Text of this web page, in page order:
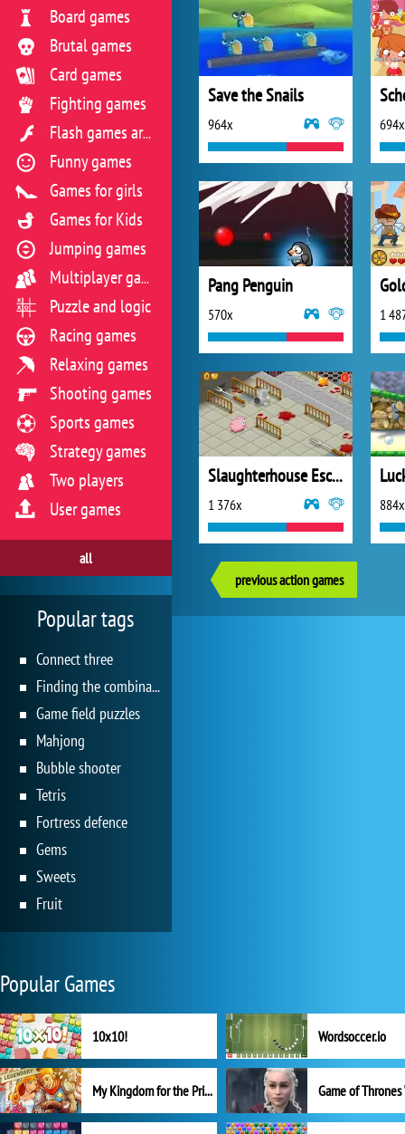
Save the Snails
964x 694x
Pang Penguin
570x 1
Slaughterhouse Escape Deluxe
1 376x 884x
previous action games
Board games
Brutal games
Card games
Fighting games
Flash games archive
Funny games
Games for girls
Games for Kids
Jumping games
Multiplayer games
Puzzle and logic
Racing games
Relaxing games
Shooting games
Sports games
Strategy games
Two players
User games
all
Popular tags
Connect three
Finding the combination
Game field puzzles
Mahjong
Bubble shooter
Tetris
Fortress defence
Gems
Sweets
Fruit
Popular Games
10x10! Wordsoccer.io
My Kingdom for the Princess Full Version